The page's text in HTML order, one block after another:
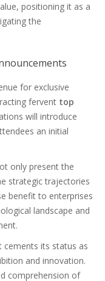
positioning it as a
the
for exclusive
fervent top
will introduce
an initial
only present the
strategic trajectories
benefit to enterprises
landscape and
cements its status as
and innovation.
comprehension of